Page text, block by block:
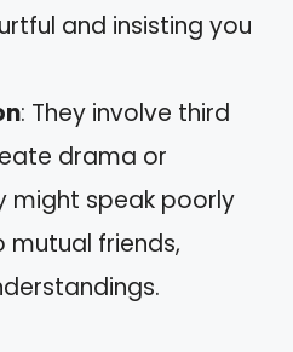
and insisting you
: They involve third
drama or
might speak poorly
friends,